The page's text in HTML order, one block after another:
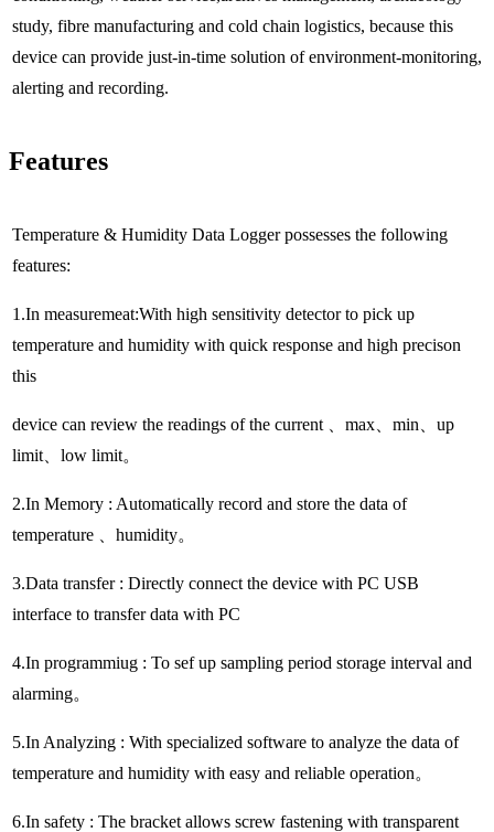
study, fibre manufacturing and cold chain logistics, because this
device can provide just-in-time solution of environment-monitoring,
alerting and recording.
Features
Temperature & Humidity Data Logger possesses the following
features:
1.In measuremeat:With high sensitivity detector to pick up
temperature and humidity with quick response and high precison
this
device can review the readings of the current 、max、min、up
limit、low limit。
2.In Memory : Automatically record and store the data of
temperature 、humidity。
3.Data transfer : Directly connect the device with PC USB
interface to transfer data with PC
4.In programmiug : To sef up sampling period storage interval and
alarming。
5.In Analyzing : With specialized software to analyze the data of
temperature and humidity with easy and reliable operation。
6.In safety : The bracket allows screw fastening with transparent